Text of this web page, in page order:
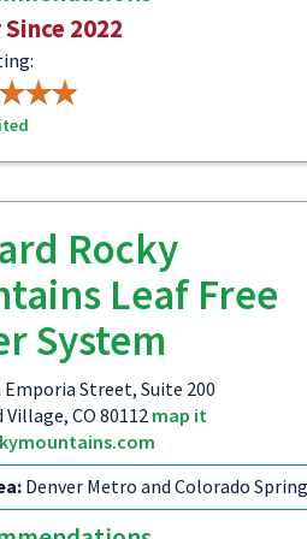
2022
Rocky
Leaf Free
System
Emporia Street, Suite 200
CO 80112 map it
Denver Metro and Colorado